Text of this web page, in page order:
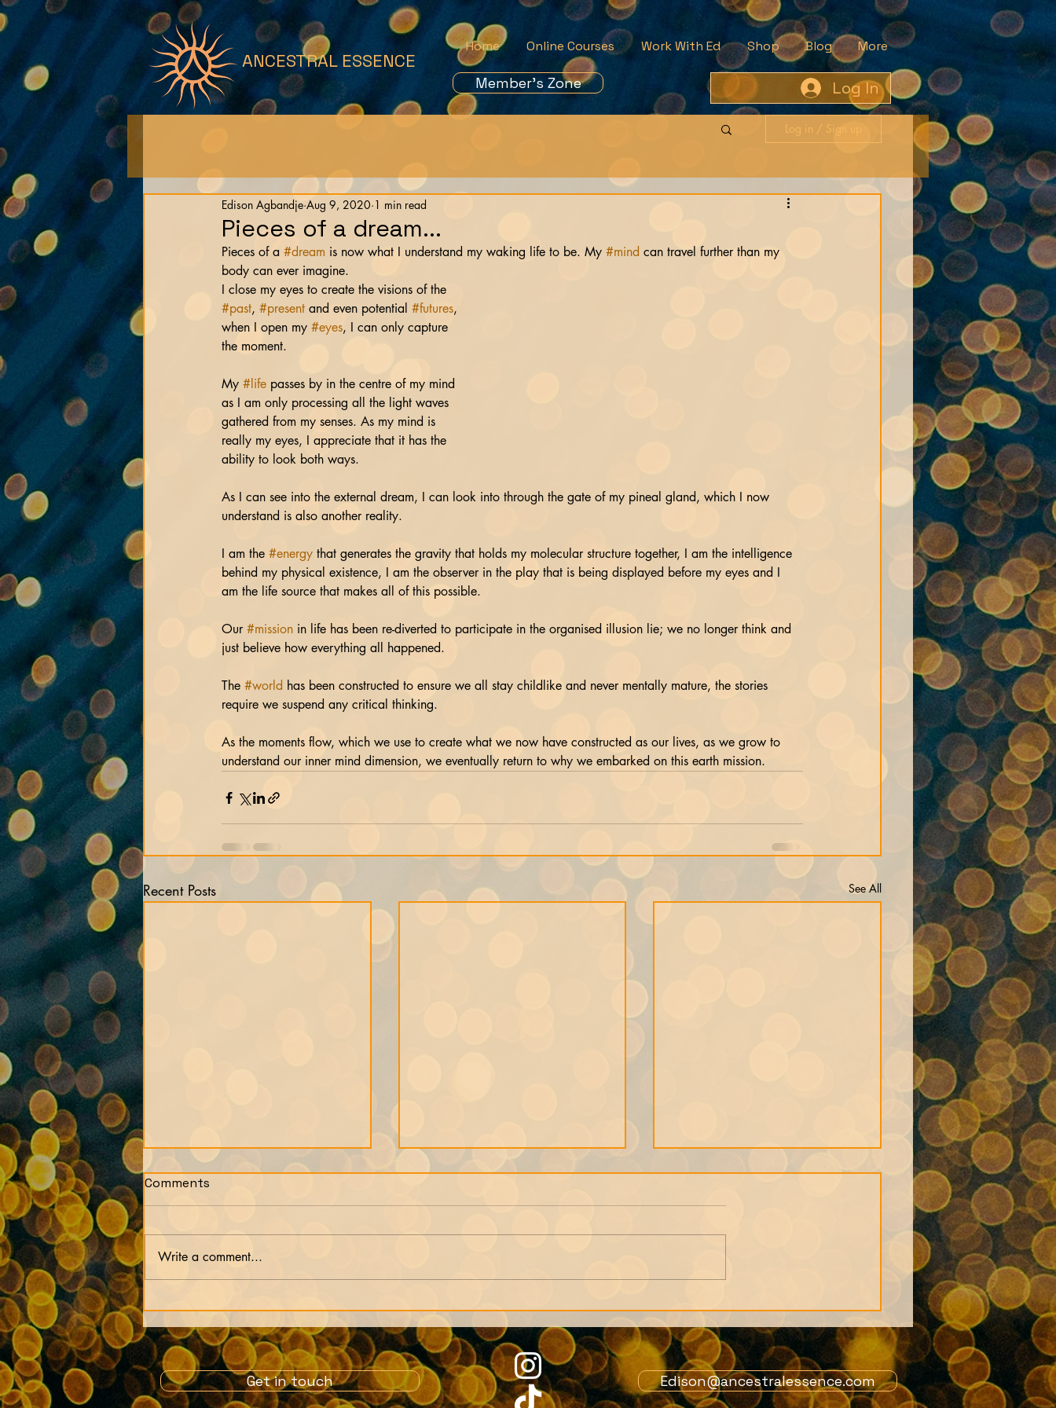
ANCESTRAL ESSENCE
Member's Zone
Home Online Courses Work With Ed Shop Blog More
Log In
Log in / Sign up
Pieces of a dream...
Edison Agbandje Aug 9, 2020 1 min read
Pieces of a #dream is now what I understand my waking life to be. My #mind can travel further than my
body can ever imagine.
I close my eyes to create the visions of the
#past, #present and even potential #futures,
when I open my #eyes, I can only capture
the moment.
My #life passes by in the centre of my mind
as I am only processing all the light waves
gathered from my senses. As my mind is
really my eyes, I appreciate that it has the
ability to look both ways.
As I can see into the external dream, I can look into through the gate of my pineal gland, which I now
understand is also another reality.
I am the #energy that generates the gravity that holds my molecular structure together, I am the intelligence
behind my physical existence, I am the observer in the play that is being displayed before my eyes and I
am the life source that makes all of this possible.
Our #mission in life has been re-diverted to participate in the organised illusion lie; we no longer think and
just believe how everything all happened.
The #world has been constructed to ensure we all stay childlike and never mentally mature, the stories
require we suspend any critical thinking.
As the moments flow, which we use to create what we now have constructed as our lives, as we grow to
understand our inner mind dimension, we eventually return to why we embarked on this earth mission.
Recent Posts See All
to a person as their
memories allow.
Creation story and the
role of the Orishas
Comments
Write a comment...
Get in touch Edison@ancestralessence.com